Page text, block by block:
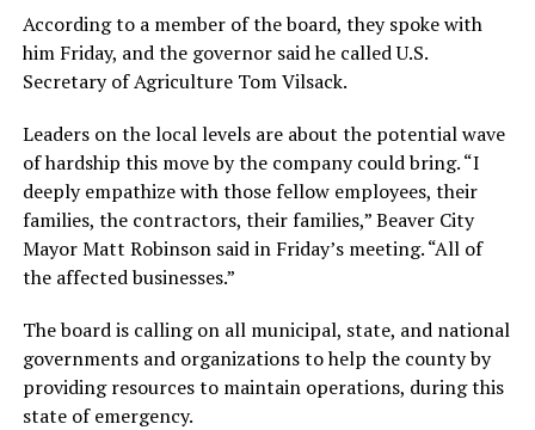
According to a member of the board, they spoke with
him Friday, and the governor said he called U.S.
Secretary of Agriculture Tom Vilsack.
Leaders on the local levels are about the potential wave
of hardship this move by the company could bring. “I
deeply empathize with those fellow employees, their
families, the contractors, their families,” Beaver City
Mayor Matt Robinson said in Friday’s meeting. “All of
the affected businesses.”
The board is calling on all municipal, state, and national
governments and organizations to help the county by
providing resources to maintain operations, during this
state of emergency.